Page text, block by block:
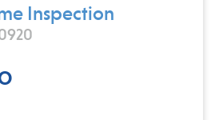
Inspection